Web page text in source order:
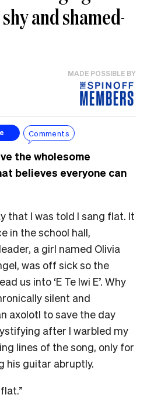
and shamed-
MADE POSSIBLE BY
Comments
the wholesome
believes everyone can
that I was told I sang flat. It
in the school hall,
a girl named Olivia
was off sick so the
us into ‘E Te Iwi E’. Why
silent and
axolotl to save the day
after I warbled my
lines of the song, only for
his guitar abruptly.